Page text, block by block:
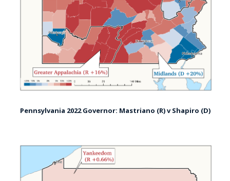
Pennsylvania 2022 Governor: Mastriano (R) v Shapiro (D)